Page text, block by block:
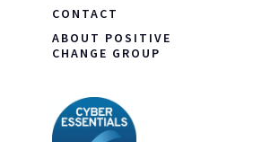
CONTACT
ABOUT POSITIVE
CHANGE GROUP